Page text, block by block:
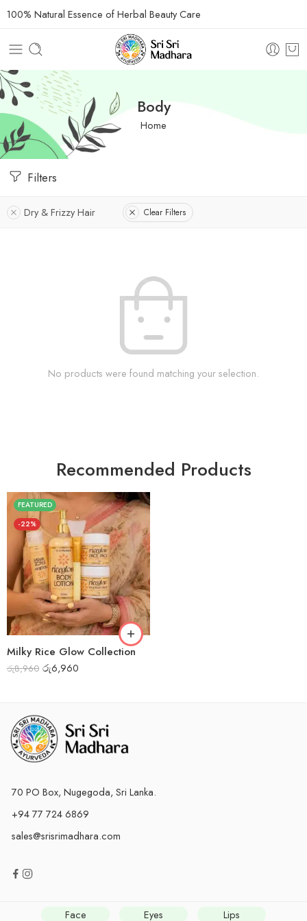
100% Natural Essence of Herbal Beauty Care
Body
Home
Filters
Dry & Frizzy Hair Clear Filters
No products were found matching your selection.
Recommended Products
FEATURED
-22%
Milky Rice Glow Collection
රු8,960 රු6,960
70 PO Box, Nugegoda, Sri Lanka.
+94 77 724 6869
sales@srisrimadhara.com
Face Eyes Lips